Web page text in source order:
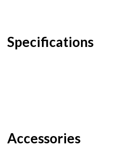
Specifications
Accessories